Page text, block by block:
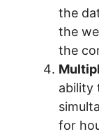
the
the
the
ability
for